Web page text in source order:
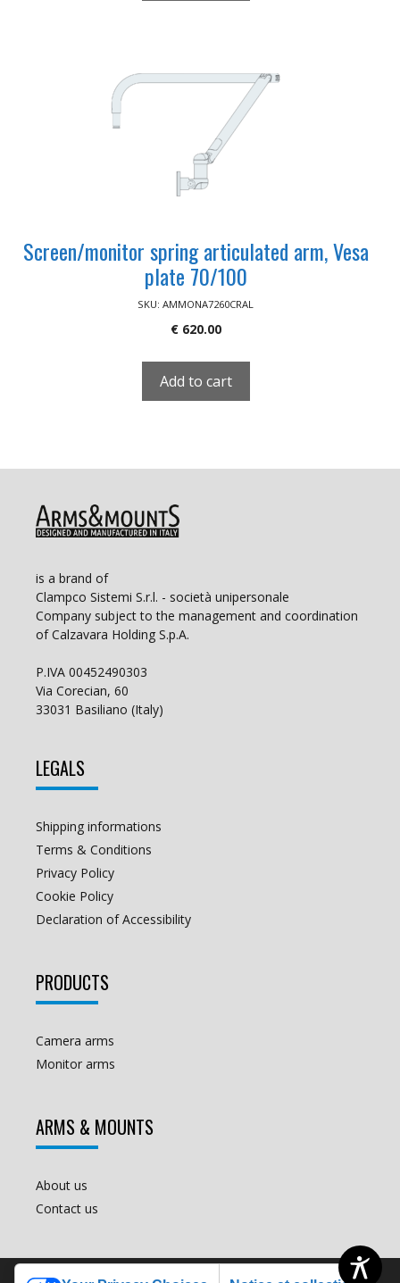
Screen/monitor spring articulated arm, Vesa
plate 70/100
SKU: AMMONA7260CRAL
€620.00
Add to cart
is a brand of
Clampco Sistemi S.r.l. - società unipersonale
Company subject to the management and coordination
of Calzavara Holding S.p.A.
P.IVA 00452490303
Via Corecian, 60
33031 Basiliano (Italy)
LEGALS
Shipping informations
Terms & Conditions
Privacy Policy
Cookie Policy
Declaration of Accessibility
PRODUCTS
Camera arms
Monitor arms
ARMS & MOUNTS
About us
Contact us
€190.00 Add to cart